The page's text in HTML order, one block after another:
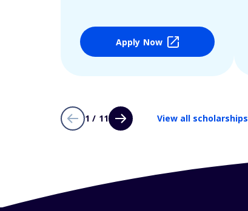
Apply Now
1 / 11 View all scholarships